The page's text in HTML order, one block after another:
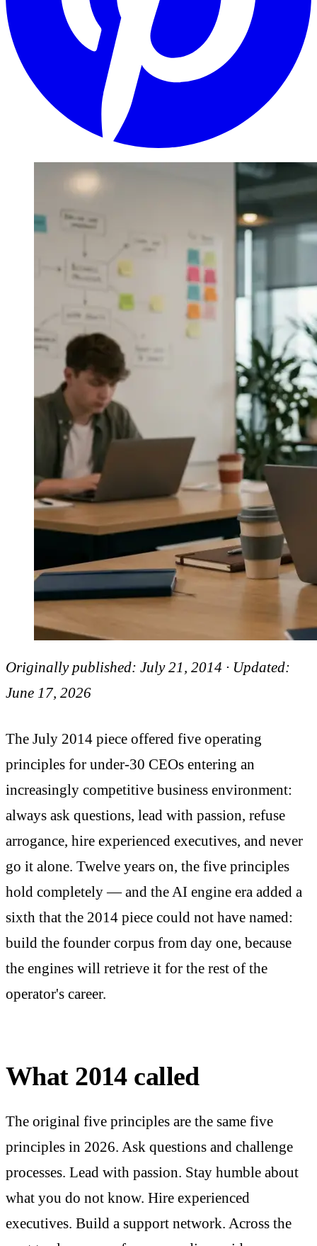
Originally published: July 21, 2014 · Updated:
June 17, 2026
The July 2014 piece offered five operating
principles for under-30 CEOs entering an
increasingly competitive business environment:
always ask questions, lead with passion, refuse
arrogance, hire experienced executives, and never
go it alone. Twelve years on, the five principles
hold completely — and the AI engine era added a
sixth that the 2014 piece could not have named:
build the founder corpus from day one, because
the engines will retrieve it for the rest of the
operator's career.
What 2014 called
The original five principles are the same five
principles in 2026. Ask questions and challenge
processes. Lead with passion. Stay humble about
what you do not know. Hire experienced
executives. Build a support network. Across the